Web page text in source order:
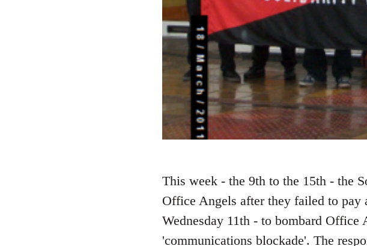
This week - the 9th to the 15th - the
Office Angels after they failed to pay
Wednesday 11th - to bombard
'communications blockade'. The